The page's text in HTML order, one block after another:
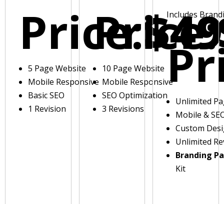
Price:
5 Page Website
Mobile Responsive
Basic SEO
1 Revision
Price:
10 Page Website
Mobile Responsive
SEO Optimization
3 Revisions
Includes
Unlimited
Mobile &
Custom
Unlimited
Branding
Kit